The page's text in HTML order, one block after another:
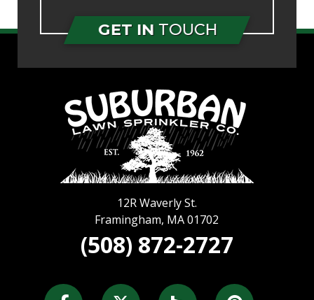
GET IN TOUCH
12R Waverly St.
Framingham, MA 01702
(508) 872-2727